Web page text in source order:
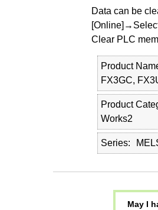
Data can be
Clear PLC
Product
FX3GC,
Product
Works2
Series
May I